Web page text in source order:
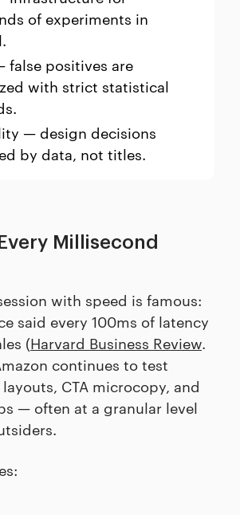
of experiments in
false positives are
with strict statistical
— design decisions
by data, not titles.
Millisecond
with speed is famous:
said every 100ms of latency
(Harvard Business Review.
continues to test
CTA microcopy, and
— often at a granular level